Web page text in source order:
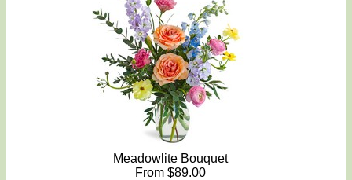
Meadowlite Bouquet
From $89.00